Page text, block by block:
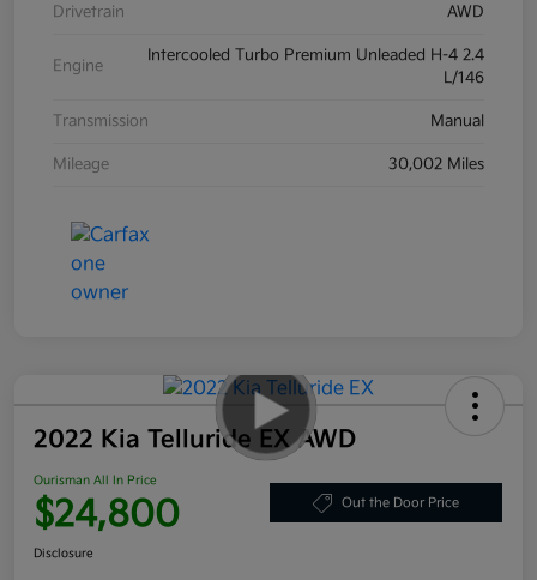
Drivetrain AWD
Engine
Intercooled Turbo Premium Unleaded H-4 2.4
L/146
Transmission Manual
Mileage 30,002 Miles
2022 Kia Telluride EX AWD
Ourisman All In Price
$24,800 Out the Door Price
Disclosure